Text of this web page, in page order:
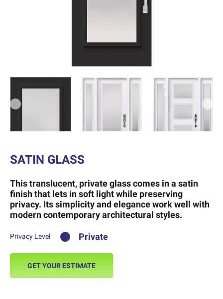
Previous Next
SATIN GLASS
This translucent, private glass comes in a satin
finish that lets in soft light while preserving
privacy. Its simplicity and elegance work well with
modern contemporary architectural styles.
Privacy Level Private
GET YOUR ESTIMATE